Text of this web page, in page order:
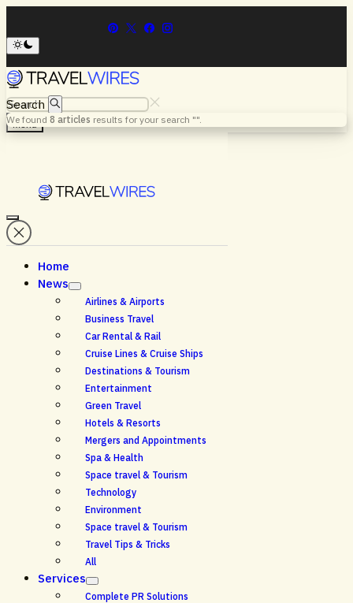
Search
We found 8 articles results for your search "".
Menu
Home
News
Airlines & Airports
Business Travel
Car Rental & Rail
Cruise Lines & Cruise Ships
Destinations & Tourism
Entertainment
Green Travel
Hotels & Resorts
Mergers and Appointments
Spa & Health
Space travel & Tourism
Technology
Environment
Space travel & Tourism
Travel Tips & Tricks
All
Services
Complete PR Solutions